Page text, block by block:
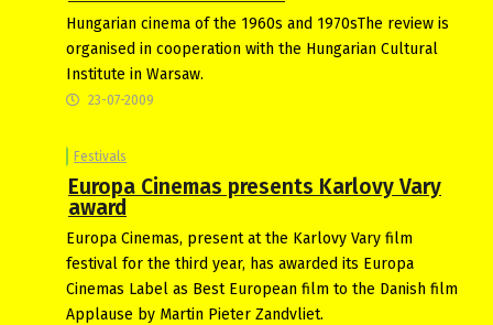
Hungarian cinema of the 1960s and 1970sThe review is
organised in cooperation with the Hungarian Cultural
Institute in Warsaw.
23-07-2009
Festivals
Europa Cinemas presents Karlovy Vary
award
Europa Cinemas, present at the Karlovy Vary film
festival for the third year, has awarded its Europa
Cinemas Label as Best European film to the Danish film
Applause by Martin Pieter Zandvliet.